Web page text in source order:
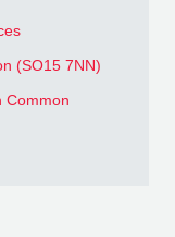
(SO15 7NN)
Common